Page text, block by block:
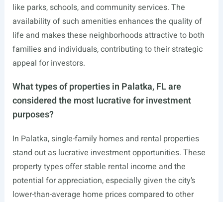
like parks, schools, and community services. The
availability of such amenities enhances the quality of
life and makes these neighborhoods attractive to both
families and individuals, contributing to their strategic
appeal for investors.
What types of properties in Palatka, FL are
considered the most lucrative for investment
purposes?
In Palatka, single-family homes and rental properties
stand out as lucrative investment opportunities. These
property types offer stable rental income and the
potential for appreciation, especially given the city’s
lower-than-average home prices compared to other